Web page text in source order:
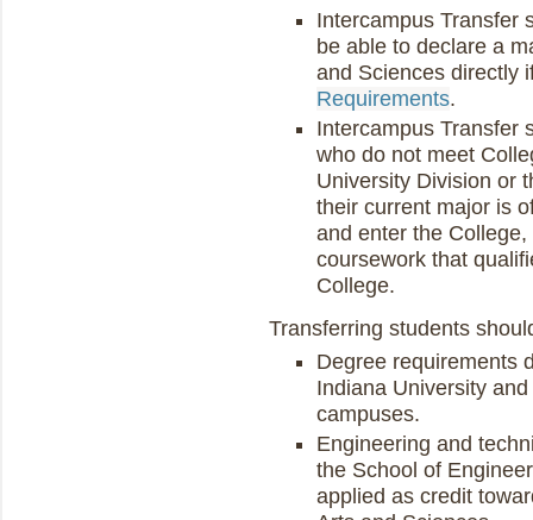
Intercampus Transfer
be able to declare a
and Sciences directly
Requirements.
Intercampus Transfer
who do not meet
University Division or
their current major is
and enter the
coursework that
College.
Transferring students
Degree requirements
Indiana University
campuses.
Engineering and
the School of
applied as credit